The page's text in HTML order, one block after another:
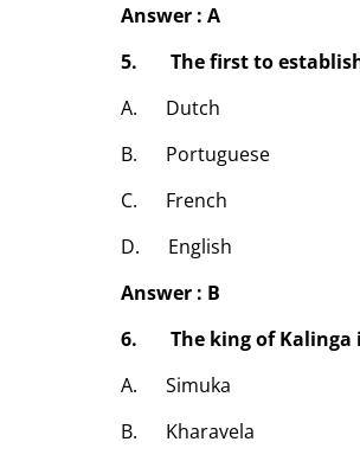
Answer : A
5. The first to
A. Dutch
B. Portuguese
C. French
D. English
Answer : B
6. The king of Kalinga
A. Simuka
B. Kharavela